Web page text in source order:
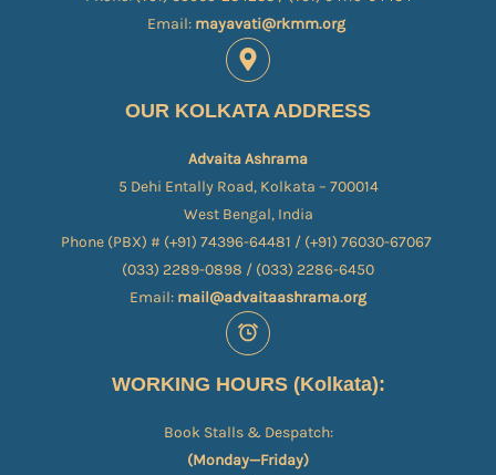
Email: mayavati@rkmm.org
OUR KOLKATA ADDRESS
Advaita Ashrama
5 Dehi Entally Road, Kolkata – 700014
West Bengal, India
Phone (PBX) # (+91) 74396-64481 / (+91) 76030-67067​
(033) 2289-0898 / (033) 2286-6450
Email: mail@advaitaashrama.org
WORKING HOURS (Kolkata):
Book Stalls & Despatch:
(Monday—Friday)